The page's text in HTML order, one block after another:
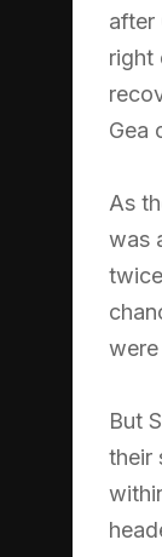
after
right
Gea
As
was
But
their